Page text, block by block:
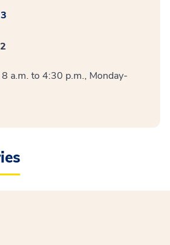
a.m. to 4:30 p.m., Monday-